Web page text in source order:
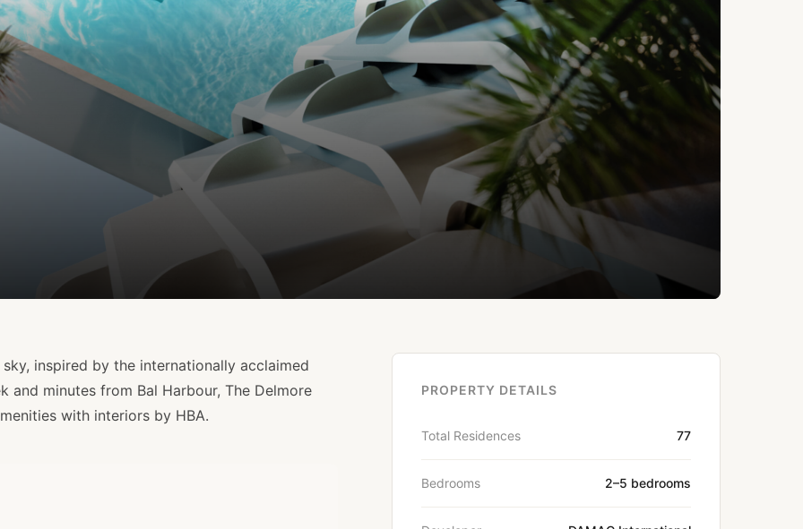
inspired by the internationally acclaimed
and minutes from Bal Harbour, The Delmore
with interiors by HBA.
PROPERTY DETAILS
Total Residences 77
Bedrooms 2–5 bedrooms